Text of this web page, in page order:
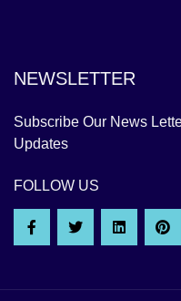
NEWSLETTER
Subscribe Our News
Updates
FOLLOW US